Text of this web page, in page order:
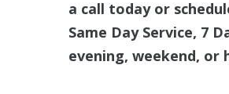
a call today or
Same Day Service, 7
evening, weekend, or